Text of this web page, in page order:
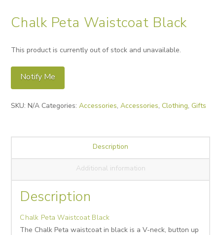
Chalk Peta Waistcoat Black
This product is currently out of stock and unavailable.
Notify Me
SKU:N/A Categories:Accessories,Accessories, Clothing, Gifts
Description
Additional information
Description
Chalk Peta Waistcoat Black
The Chalk Peta waistcoat in black is a V-neck, button up